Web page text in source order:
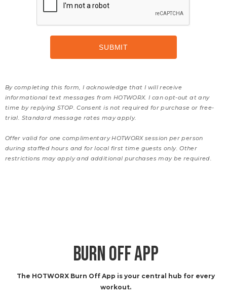
By completing this form, I acknowledge that I will receive
informational text messages from HOTWORX. I can opt-out at any
time by replying STOP. Consent is not required for purchase or free-
trial. Standard message rates may apply.
Offer valid for one complimentary HOTWORX session per person
during staffed hours and for local first time guests only. Other
restrictions may apply and additional purchases may be required.
BURN OFF APP
The HOTWORX Burn Off App is your central hub for every
workout.